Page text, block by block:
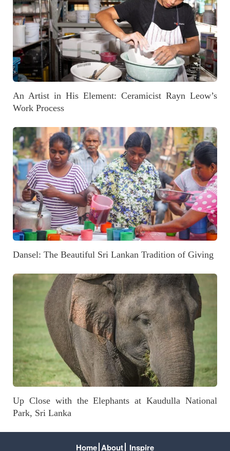
An Artist in His Element: Ceramicist Rayn Leow’s
Work Process
Dansel: The Beautiful Sri Lankan Tradition of Giving
Up Close with the Elephants at Kaudulla National
Park, Sri Lanka
Home About Inspire